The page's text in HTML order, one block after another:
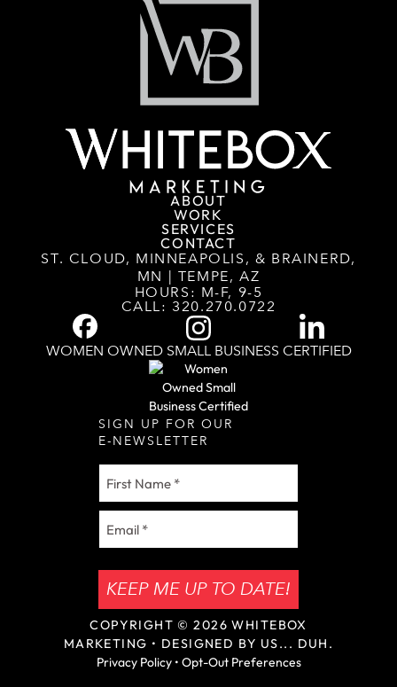
ABOUT
WORK
SERVICES
CONTACT
ST. CLOUD, MINNEAPOLIS, & BRAINERD,
MN | TEMPE, AZ
HOURS: M-F, 9-5
CALL: 320.270.0722
WOMEN OWNED SMALL BUSINESS CERTIFIED
SIGN UP FOR OUR
E-NEWSLETTER
KEEP ME UP TO DATE!
COPYRIGHT © 2026WHITEBOX
MARKETING • DESIGNED BY US... DUH.
Privacy Policy• Opt-Out Preferences